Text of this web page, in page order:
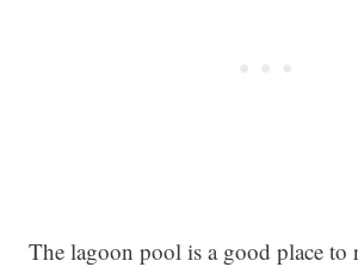
The lagoon pool is a good place to